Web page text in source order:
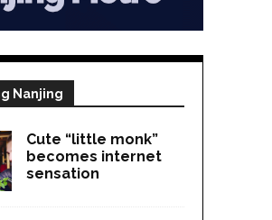
Nanjing
Cute “little monk”
becomes internet
sensation